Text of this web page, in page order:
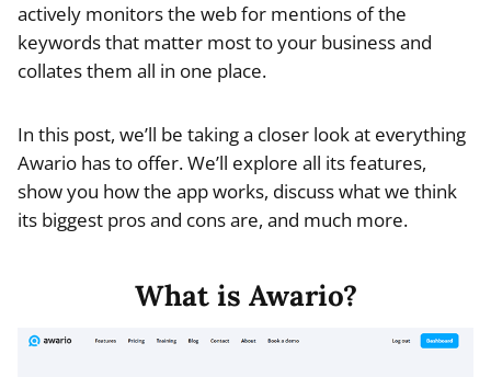
actively monitors the web for mentions of the
keywords that matter most to your business and
collates them all in one place.
In this post, we’ll be taking a closer look at everything
Awario has to offer. We’ll explore all its features,
show you how the app works, discuss what we think
its biggest pros and cons are, and much more.
What is Awario?